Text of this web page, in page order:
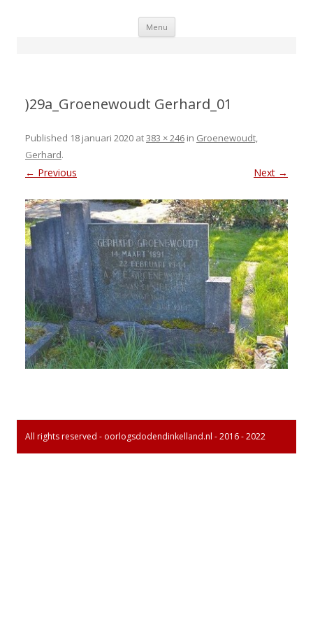
Menu Skip
)29a_Groenewoudt Gerhard_01
Published 18 januari 2020 at383 × 246 in Groenewoudt,
Gerhard.
← Previous Next →
All rights reserved - oorlogsdodendinkelland.nl - 2016 - 2022